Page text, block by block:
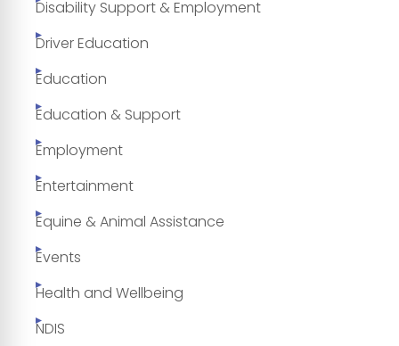
Disability Support & Employment
Driver Education
Education
Education & Support
Employment
Entertainment
Equine & Animal Assistance
Events
Health and Wellbeing
NDIS